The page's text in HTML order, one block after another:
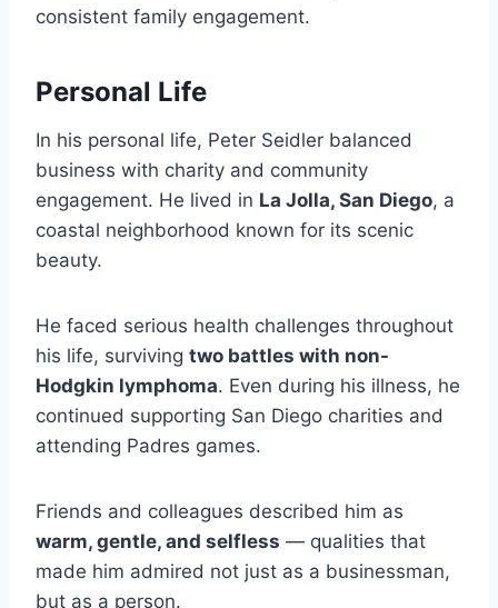
consistent family engagement.
Personal Life
In his personal life, Peter Seidler balanced
business with charity and community
engagement. He lived in La Jolla, San Diego, a
coastal neighborhood known for its scenic
beauty.
He faced serious health challenges throughout
his life, surviving two battles with non-
Hodgkin lymphoma. Even during his illness, he
continued supporting San Diego charities and
attending Padres games.
Friends and colleagues described him as
warm, gentle, and selfless — qualities that
made him admired not just as a businessman,
but as a person.